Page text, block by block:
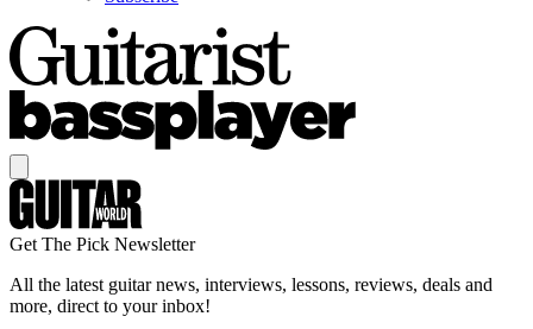
Get The Pick Newsletter
All the latest guitar news, interviews, lessons, reviews, deals and
more, direct to your inbox!